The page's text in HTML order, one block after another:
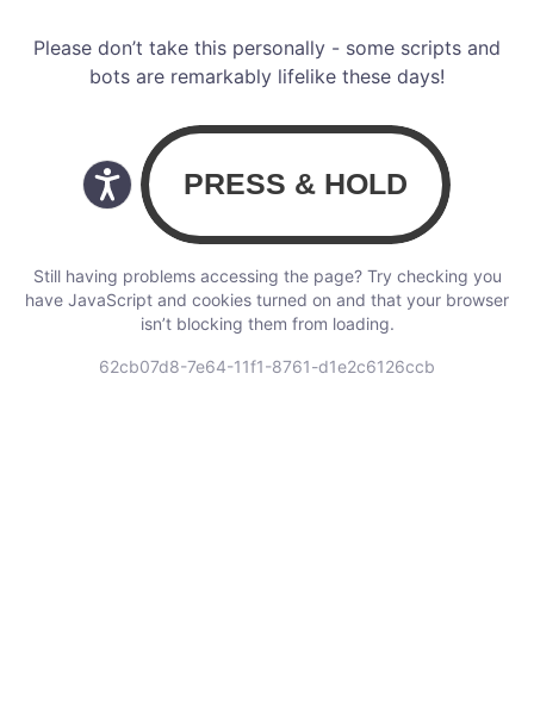
Please don’t take this personally - some scripts and
bots are remarkably lifelike these days!
Still having problems accessing the page? Try checking you
have JavaScript and cookies turned on and that your browser
isn’t blocking them from loading.
62cb07d8-7e64-11f1-8761-d1e2c6126ccb